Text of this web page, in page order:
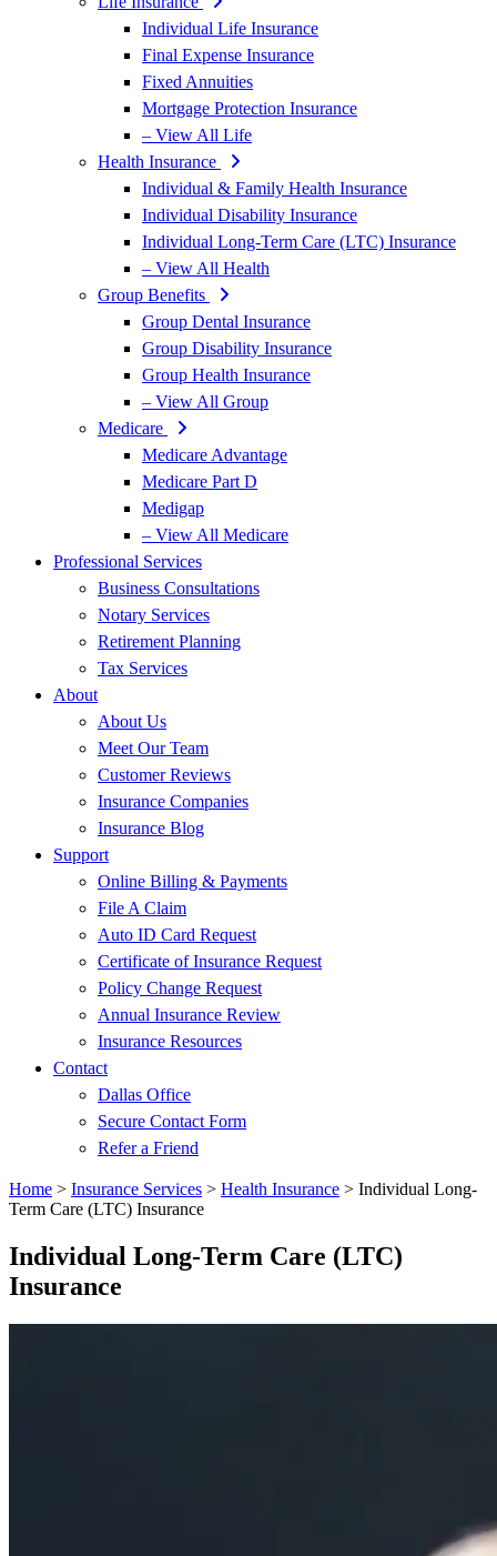
Individual Life Insurance
Final Expense Insurance
Fixed Annuities
Mortgage Protection Insurance
– View All Life
Health Insurance
Individual & Family Health Insurance
Individual Disability Insurance
Individual Long-Term Care (LTC) Insurance
– View All Health
Group Benefits
Group Dental Insurance
Group Disability Insurance
Group Health Insurance
– View All Group
Medicare
Medicare Advantage
Medicare Part D
Medigap
– View All Medicare
Professional Services
Business Consultations
Notary Services
Retirement Planning
Tax Services
About
About Us
Meet Our Team
Customer Reviews
Insurance Companies
Insurance Blog
Support
Online Billing & Payments
File A Claim
Auto ID Card Request
Certificate of Insurance Request
Policy Change Request
Annual Insurance Review
Insurance Resources
Contact
Dallas Office
Secure Contact Form
Refer a Friend
Home > Insurance Services > Health Insurance > Individual Long-
Term Care (LTC) Insurance
Individual Long-Term Care (LTC)
Insurance